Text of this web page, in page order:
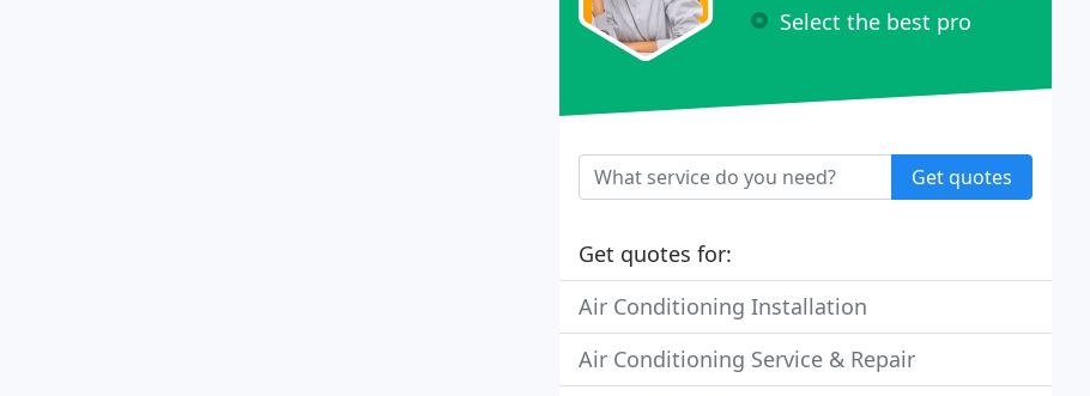
Select the best pro
Get quotes
Get quotes for:
Air Conditioning Installation
Air Conditioning Service & Repair